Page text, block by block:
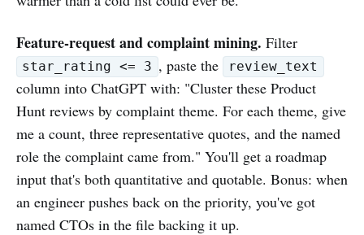
Feature-request and complaint mining. Filter
star_rating <= 3 , paste the review_text
column into ChatGPT with: "Cluster these Product
Hunt reviews by complaint theme. For each theme, give
me a count, three representative quotes, and the named
role the complaint came from." You'll get a roadmap
input that's both quantitative and quotable. Bonus: when
an engineer pushes back on the priority, you've got
named CTOs in the file backing it up.